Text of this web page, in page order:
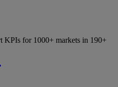
KPIs for 1000+ markets in 190+